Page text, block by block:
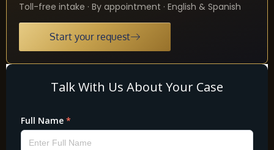
Toll-free intake · By appointment · English & Spanish
Start your request